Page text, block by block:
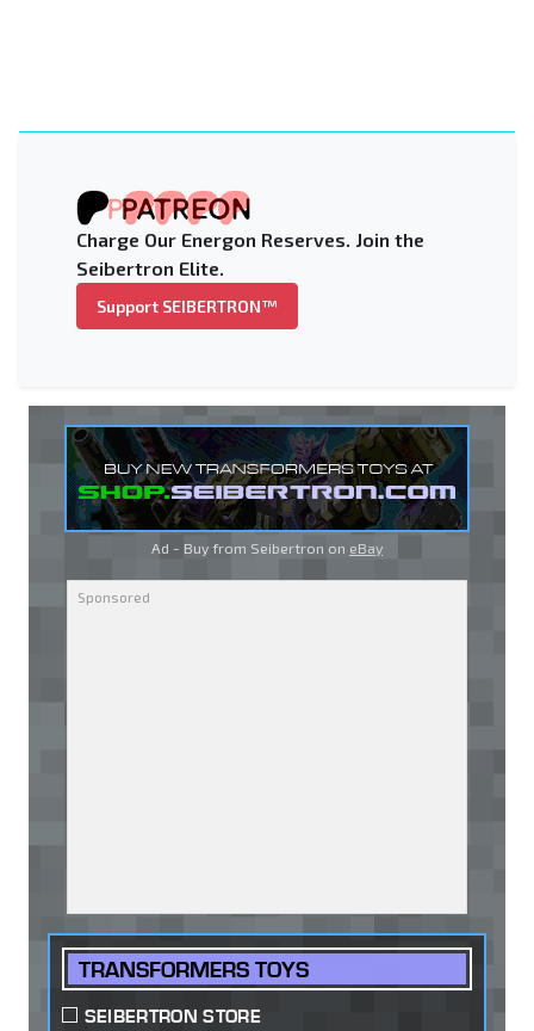
Charge Our Energon Reserves. Join the
Seibertron Elite.
Support SEIBERTRON™
Ad - Buy from Seibertron on eBay
TRANSFORMERS TOYS
SEIBERTRON STORE